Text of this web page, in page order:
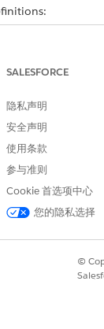
Service Users
manage context
specific
SALESFORCE
隐私声明
安全声明
使用条款
参与准则
Cookie 首选项中心
您的隐私选择
©